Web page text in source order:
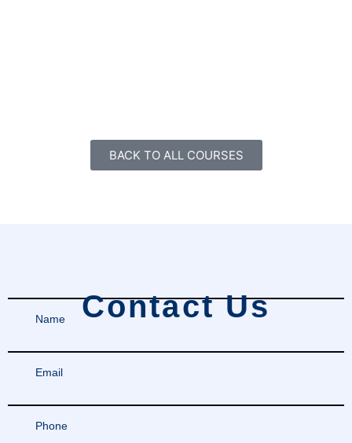
BACK TO ALL COURSES
Contact Us